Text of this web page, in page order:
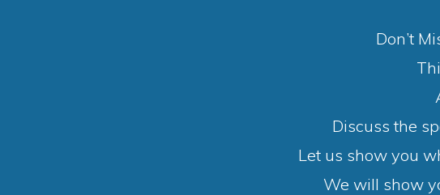
Don’t
Discuss the
Let us show you
We will show